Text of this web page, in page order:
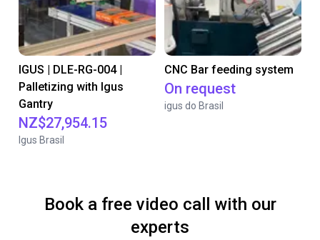
IGUS | DLE-RG-004 |
Palletizing with Igus
Gantry
NZ$27,954.15
Igus Brasil
CNC Bar feeding system
On request
igus do Brasil
Book a free video call with our
experts